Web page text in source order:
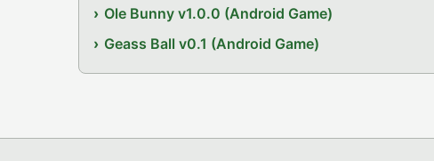
Ole Bunny v1.0.0 (Android Game)
Geass Ball v0.1 (Android Game)